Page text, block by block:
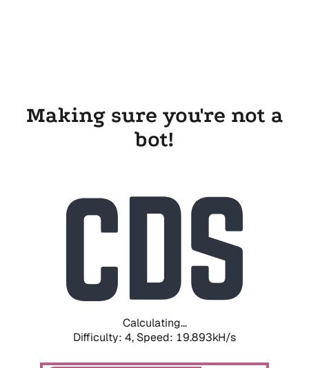
Making sure you're not a
bot!
Calculating...
Difficulty: 4, Speed: 19.893kH/s